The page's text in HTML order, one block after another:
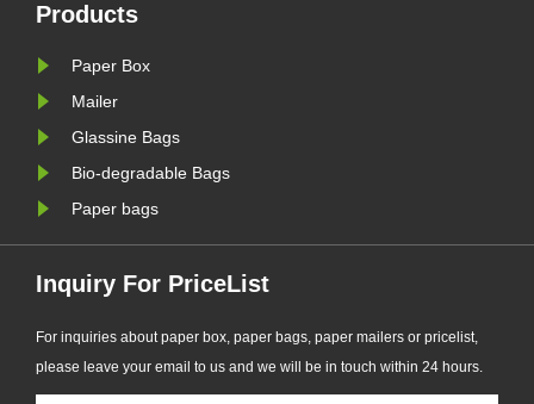
Products
Paper Box
Mailer
Glassine Bags
Bio-degradable Bags
Paper bags
Inquiry For PriceList
For inquiries about paper box, paper bags, paper mailers or pricelist,
please leave your email to us and we will be in touch within 24 hours.